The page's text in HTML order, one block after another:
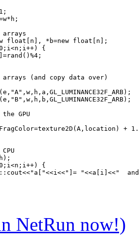
arrays
float[n], *b=new float[n];
{
arrays (and copy data over)
GPU
+
{
"<<a[i]<<"
NetRun now!)